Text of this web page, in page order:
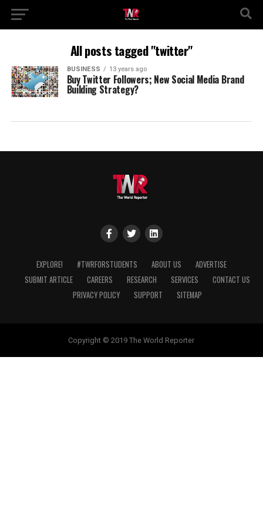
All posts tagged "twitter"
BUSINESS 13 years ago
Buy Twitter Followers; New Social Media Brand
Building Strategy?
EXPLORE! #TWRFORSTUDENTS ABOUT US
ADVERTISE
SUBMIT ARTICLE
CAREERS RESEARCH SERVICES
CONTACT US
PRIVACY POLICY
SUPPORT SITEMAP
Copyright © 2019 The World Reporter